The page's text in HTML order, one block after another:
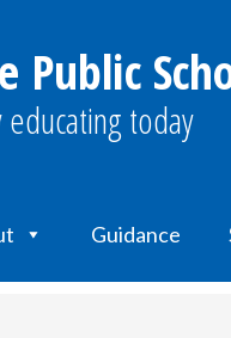
Public
today
Guidance